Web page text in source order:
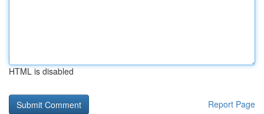
HTML is disabled
Report Page